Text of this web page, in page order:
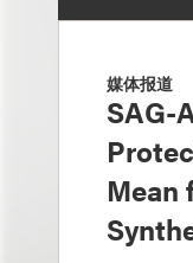
媒体报道
SAG-
Mean